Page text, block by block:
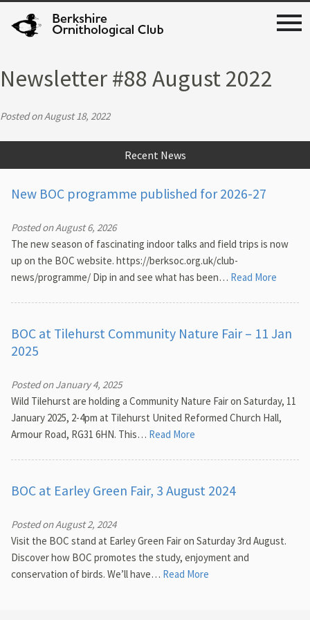
Newsletter #88 August 2022
Posted on August 18, 2022
Recent News
New BOC programme published for 2026-27
Posted on August 6, 2026
The new season of fascinating indoor talks and field trips is now
up on the BOC website. https://berksoc.org.uk/club-
news/programme/ Dip in and see what has been… Read More
BOC at Tilehurst Community Nature Fair – 11 Jan
2025
Posted on January 4, 2025
Wild Tilehurst are holding a Community Nature Fair on Saturday, 11
January 2025, 2-4pm at Tilehurst United Reformed Church Hall,
Armour Road, RG31 6HN. This… Read More
BOC at Earley Green Fair, 3 August 2024
Posted on August 2, 2024
Visit the BOC stand at Earley Green Fair on Saturday 3rd August.
Discover how BOC promotes the study, enjoyment and
conservation of birds. We’ll have… Read More